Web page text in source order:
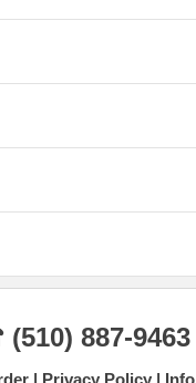
887-9463